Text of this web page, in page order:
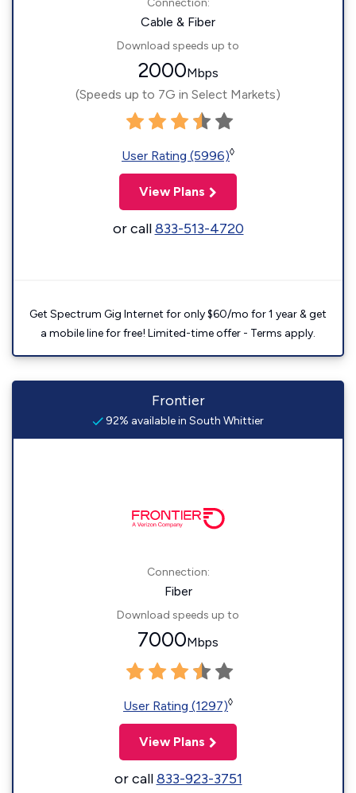
Connection:
Cable & Fiber
Download speeds up to
2000Mbps
(Speeds up to 7G in Select Markets)
User Rating (5996)◊
View Plans
or call833-513-4720
Get Spectrum Gig Internet for only $60/mo for 1 year & get
a mobile line for free! Limited-time offer - Terms apply.
Frontier
92% available in South Whittier
Connection:
Fiber
Download speeds up to
7000Mbps
User Rating (1297)◊
View Plans
or call833-923-3751